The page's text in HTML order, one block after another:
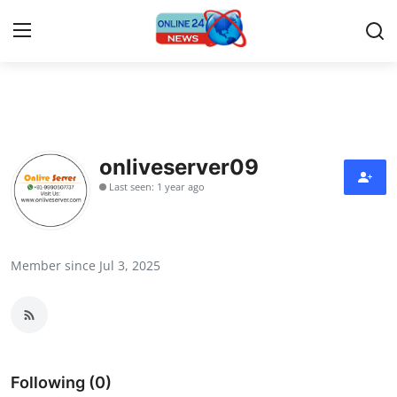
Press Release
Contact
Submit Press Release
onliveserver09
Last seen: 1 year ago
Member since Jul 3, 2025
Following (0)